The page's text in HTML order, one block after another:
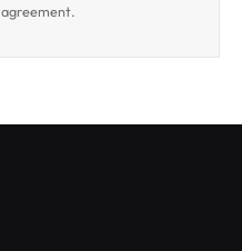
agreement.